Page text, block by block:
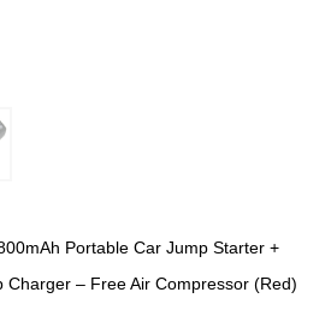
Portable Car Jump Starter +
Charger – Free Air Compressor (Red)